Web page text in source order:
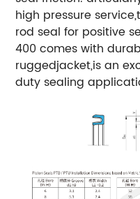
high pressure
rod seal for positive
400 comes with
ruggedjacket,is an
duty sealing